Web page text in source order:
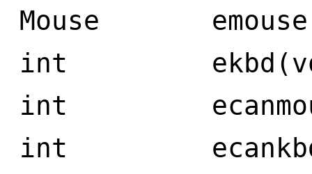
Mouse
int
int
int